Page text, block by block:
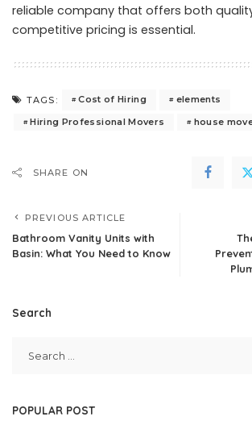
reliable company that offers both
competitive pricing is essential.
TAGS: Cost of Hiring
elements
Hiring Professional Movers
house
SHARE ON
PREVIOUS ARTICLE
Bathroom Vanity Units with
Basin: What You Need to Know
Search
POPULAR POST